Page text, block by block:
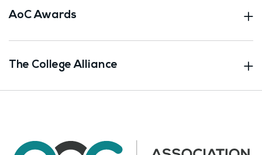
AoC Awards
The College Alliance